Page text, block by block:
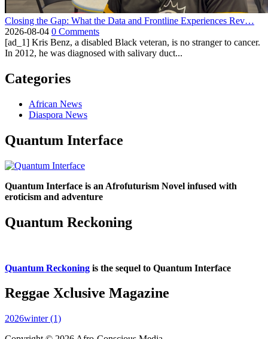
Closing the Gap: What the Data and Frontline Experiences Rev…
2026-08-04 0 Comments
[ad_1] Kris Benz, a disabled Black veteran, is no stranger to cancer.
In 2012, he was diagnosed with salivary duct...
Categories
African News
Diaspora News
Quantum Interface
Quantum Interface is an Afrofuturism Novel infused with
eroticism and adventure
Quantum Reckoning
Quantum Reckoning is the sequel to Quantum Interface
Reggae Xclusive Magazine
2026winter (1)